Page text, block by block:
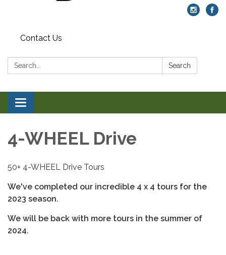
Contact Us
Search: Search
Toggle navigation
4-WHEEL Drive
50+ 4-WHEEL Drive Tours
We've completed our incredible 4 x 4 tours for the
2023 season.
We will be back with more tours in the summer of
2024.